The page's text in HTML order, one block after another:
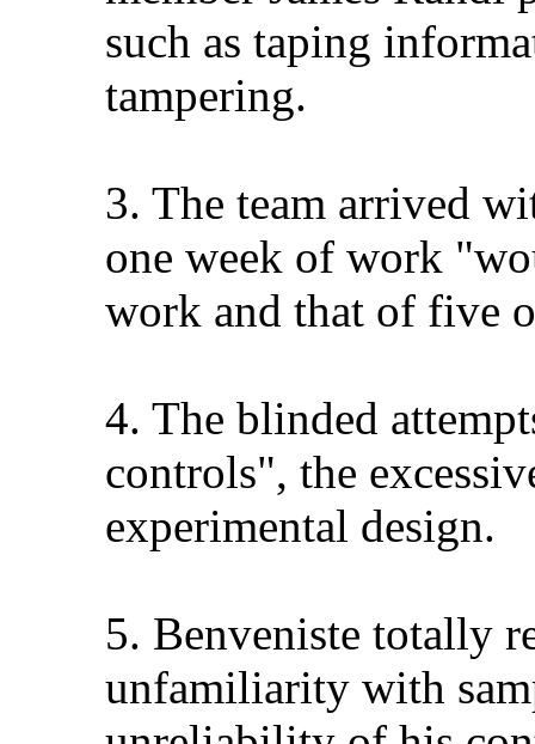
such as taping
tampering.
3. The team arrived
one week of work
work and that of five
4. The blinded
controls", the
experimental design.
5. Benveniste totally
unfamiliarity with